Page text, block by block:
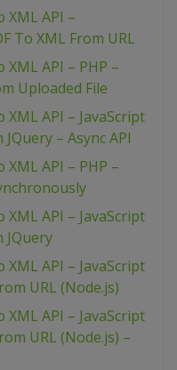
XML API –
To XML From URL
XML API – PHP –
Uploaded File
XML API – JavaScript
– Async API
XML API – PHP –
XML API – JavaScript
JQuery
XML API – JavaScript
URL (Node.js)
XML API – JavaScript
URL (Node.js) –